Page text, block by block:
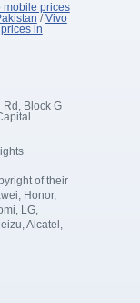
mobile prices
/Vivo
in
Rd, Block G
of their
Honor,
LG,
Alcatel,